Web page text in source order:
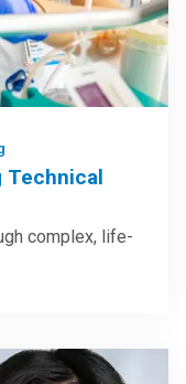
Technical
complex, life-